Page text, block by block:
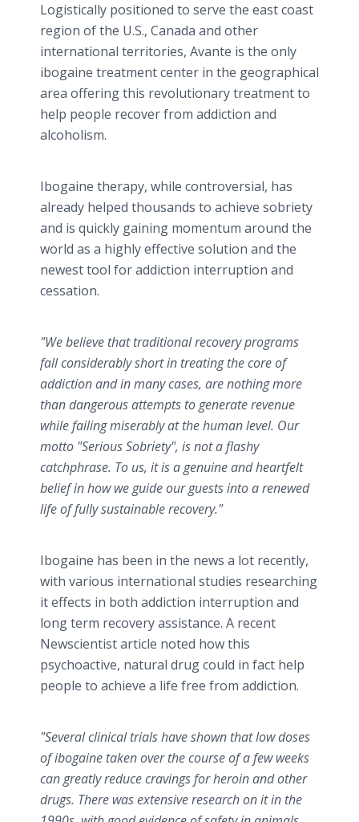
Logistically positioned to serve the east coast
region of the U.S., Canada and other
international territories, Avante is the only
ibogaine treatment center in the geographical
area offering this revolutionary treatment to
help people recover from addiction and
alcoholism.
Ibogaine therapy, while controversial, has
already helped thousands to achieve sobriety
and is quickly gaining momentum around the
world as a highly effective solution and the
newest tool for addiction interruption and
cessation.
"We believe that traditional recovery programs
fall considerably short in treating the core of
addiction and in many cases, are nothing more
than dangerous attempts to generate revenue
while failing miserably at the human level. Our
motto "Serious Sobriety", is not a flashy
catchphrase. To us, it is a genuine and heartfelt
belief in how we guide our guests into a renewed
life of fully sustainable recovery."
Ibogaine has been in the news a lot recently,
with various international studies researching
it effects in both addiction interruption and
long term recovery assistance. A recent
Newscientist article noted how this
psychoactive, natural drug could in fact help
people to achieve a life free from addiction.
"Several clinical trials have shown that low doses
of ibogaine taken over the course of a few weeks
can greatly reduce cravings for heroin and other
drugs. There was extensive research on it in the